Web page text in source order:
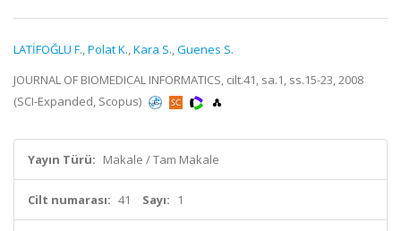
LATİFOĞLU F.,Polat K.,Kara S.,Guenes S.
JOURNAL OF BIOMEDICAL INFORMATICS, cilt.41, sa.1, ss.15-23, 2008
(SCI-Expanded, Scopus)
Yayın Türü: Makale / Tam Makale
Cilt numarası: 41 Sayı: 1